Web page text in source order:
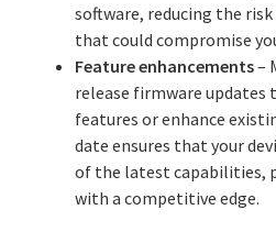
software, reducing the
that could compromise
Feature enhancements–
release firmware updates
features or enhance
date ensures that your
of the latest capabilities,
with a competitive edge.